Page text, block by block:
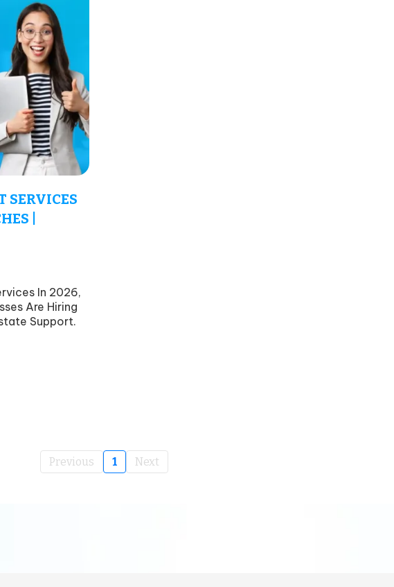
SERVICES
|
In 2026,
Are Hiring
Support.
Previous 1 Next